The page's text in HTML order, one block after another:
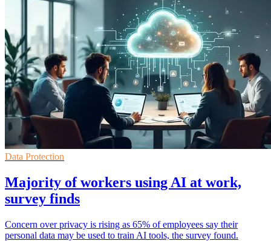
Data Protection
Majority of workers using AI at work,
survey finds
Concern over privacy is rising as 65% of employees say their
personal data may be used to train AI tools, the survey found.